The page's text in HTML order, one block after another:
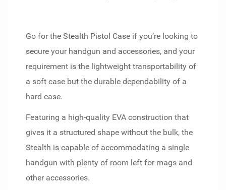
Go for the Stealth Pistol Case if you’re looking to
secure your handgun and accessories, and your
requirement is the lightweight transportability of
a soft case but the durable dependability of a
hard case.
Featuring a high-quality EVA construction that
gives it a structured shape without the bulk, the
Stealth is capable of accommodating a single
handgun with plenty of room left for mags and
other accessories.